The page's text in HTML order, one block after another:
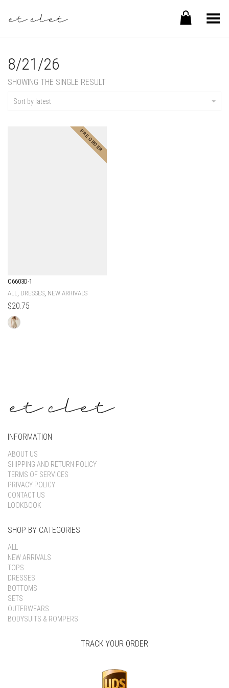
Toggle Menu
8/21/26
SHOWING THE SINGLE RESULT
Sort by latest
C6603D-1
ALL DRESSES NEW ARRIVALS
$20.75
INFORMATION
ABOUT US
SHIPPING AND RETURN POLICY
TERMS OF SERVICES
PRIVACY POLICY
CONTACT US
LOOKBOOK
SHOP BY CATEGORIES
ALL
NEW ARRIVALS
TOPS
DRESSES
BOTTOMS
SETS
OUTERWEARS
BODYSUITS & ROMPERS
TRACK YOUR ORDER